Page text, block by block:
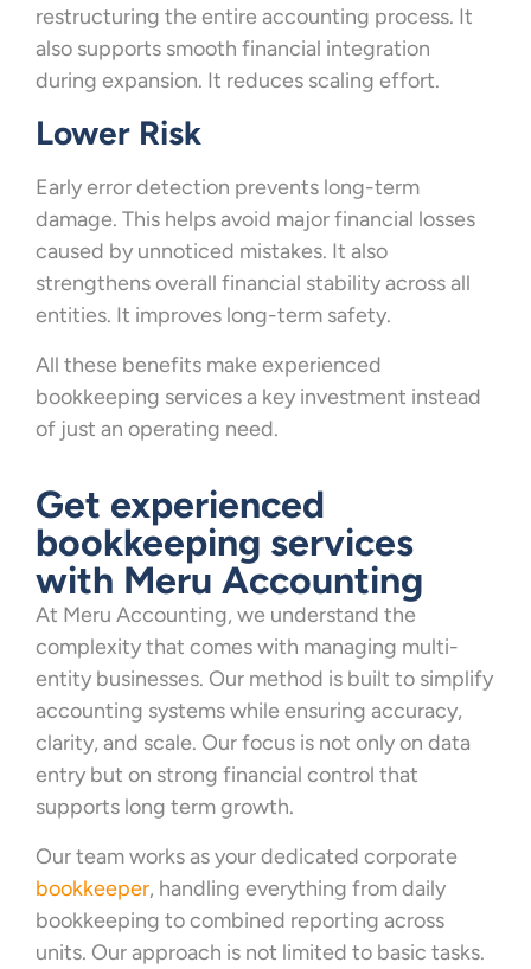
restructuring the entire accounting process. It
also supports smooth financial integration
during expansion. It reduces scaling effort.
Lower Risk
Early error detection prevents long-term
damage. This helps avoid major financial losses
caused by unnoticed mistakes. It also
strengthens overall financial stability across all
entities. It improves long-term safety.
All these benefits make experienced
bookkeeping services a key investment instead
of just an operating need.
Get experienced
bookkeeping services
with Meru Accounting
At Meru Accounting, we understand the
complexity that comes with managing multi-
entity businesses. Our method is built to simplify
accounting systems while ensuring accuracy,
clarity, and scale. Our focus is not only on data
entry but on strong financial control that
supports long term growth.
Our team works as your dedicated corporate
bookkeeper, handling everything from daily
bookkeeping to combined reporting across
units. Our approach is not limited to basic tasks.